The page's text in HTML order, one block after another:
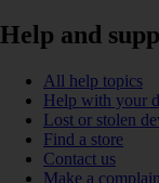
Help and
All help topics
Help with your
Lost or stolen
Find a store
Contact us
Make a